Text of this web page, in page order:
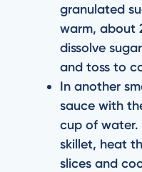
granulated
warm, about
dissolve
and toss to
In another
sauce with
cup of water.
skillet, heat
slices and